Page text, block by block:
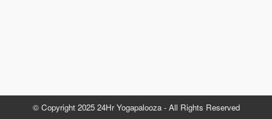
© Copyright 2025 24Hr Yogapalooza - All Rights Reserved